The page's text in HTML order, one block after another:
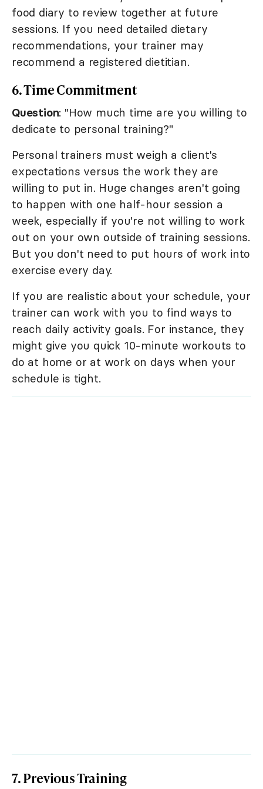
food diary to review together at future
sessions. If you need detailed dietary
recommendations, your trainer may
recommend a registered dietitian.
6. Time Commitment
Question: "How much time are you willing to
dedicate to personal training?"
Personal trainers must weigh a client's
expectations versus the work they are
willing to put in. Huge changes aren't going
to happen with one half-hour session a
week, especially if you're not willing to work
out on your own outside of training sessions.
But you don't need to put hours of work into
exercise every day.
If you are realistic about your schedule, your
trainer can work with you to find ways to
reach daily activity goals. For instance, they
might give you quick 10-minute workouts to
do at home or at work on days when your
schedule is tight.
7. Previous Training